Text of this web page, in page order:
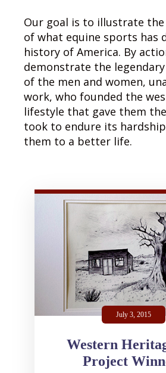
Our goal is to illustrate
of what equine sports has
history of America. By
demonstrate the
of the men and women,
work, who founded the
lifestyle that gave them
took to endure its
them to a better life.
July 3, 2015
Western
Project